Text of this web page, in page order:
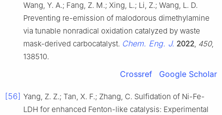
Wang, Y. A.; Fang, Z. M.; Xing, L.; Li, Z.; Wang, L. D.
Preventing re-emission of malodorous dimethylamine
via tunable nonradical oxidation catalyzed by waste
mask-derived carbocatalyst. Chem. Eng. J. 2022, 450,
138510.
Crossref Google Scholar
[56] Yang, Z. Z.; Tan, X. F.; Zhang, C. Sulfidation of Ni-Fe-
LDH for enhanced Fenton-like catalysis: Experimental